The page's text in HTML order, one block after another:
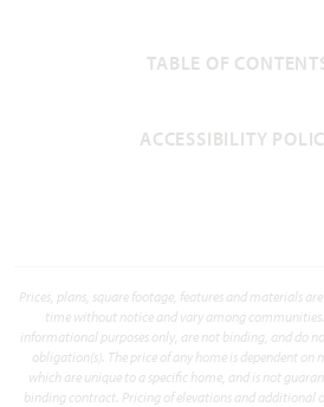
TABLE OF
ACCESSIBILITY
Prices, plans, square footage, features and materials
time without notice and vary among communities.
informational purposes only, are not binding, and do
obligation(s). The price of any home is dependent on
which are unique to a specific home, and is not
binding contract. Pricing of elevations and additional